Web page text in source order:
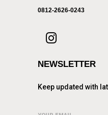
0812-2626-0243
NEWSLETTER
Keep updated with